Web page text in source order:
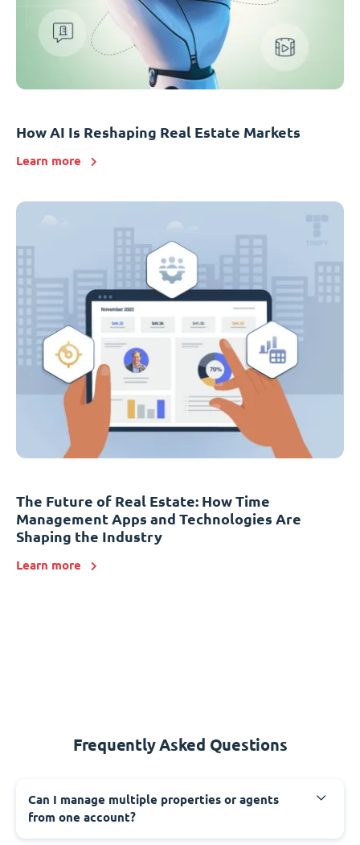
How AI Is Reshaping Real Estate Markets
Learn more
The Future of Real Estate: How Time
Management Apps and Technologies Are
Shaping the Industry
Learn more
Frequently Asked Questions
Can I manage multiple properties or agents
from one account?